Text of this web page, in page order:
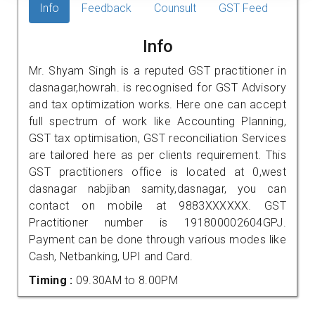
Info Feedback Counsult GST Feed
Info
Mr. Shyam Singh is a reputed GST practitioner in
dasnagar,howrah. is recognised for GST Advisory
and tax optimization works. Here one can accept
full spectrum of work like Accounting Planning,
GST tax optimisation, GST reconciliation Services
are tailored here as per clients requirement. This
GST practitioners office is located at 0,west
dasnagar nabjiban samity,dasnagar, you can
contact on mobile at 9883XXXXXX. GST
Practitioner number is 191800002604GPJ.
Payment can be done through various modes like
Cash, Netbanking, UPI and Card.
Timing : 09.30AM to 8.00PM